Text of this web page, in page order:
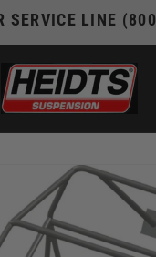
SERVICE LINE